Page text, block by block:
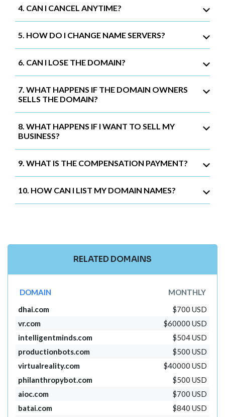
4. CAN I CANCEL ANYTIME?
5. HOW DO I CHANGE NAME SERVERS?
6. CAN I LOSE THE DOMAIN?
7. WHAT HAPPENS IF THE DOMAIN OWNERS
SELLS THE DOMAIN?
8. WHAT HAPPENS IF I WANT TO SELL MY
BUSINESS?
9. WHAT IS THE COMPENSATION PAYMENT?
10. HOW CAN I LIST MY DOMAIN NAMES?
RELATED DOMAINS
DOMAIN
MONTHLY
dhai.com
$700 USD
vr.com
$60000 USD
intelligentminds.com
$504 USD
productionbots.com
$500 USD
virtualreality.com
$40000 USD
philanthropybot.com
$500 USD
aioc.com
$700 USD
batai.com
$840 USD